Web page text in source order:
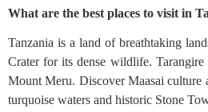
What are the best places to visit in
Tanzania is a land of breathtaking
Crater for its dense wildlife.
Mount Meru. Discover Maasai culture
turquoise waters and historic Stone